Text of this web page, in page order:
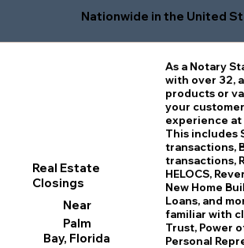
Nationwide in the United
Real Estate
Closings
Near
Palm
Bay, Florida
As a Notary
with over 32,
products or
your
experience
This includes
transactions,
transactions,
HELOCS,
New Home B
Loans, and
familiar with
Trust, Power
Personal